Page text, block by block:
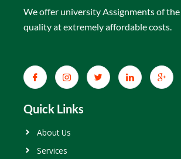
We offer university Assignments of
quality at extremely affordable costs.
Quick Links
About Us
Services